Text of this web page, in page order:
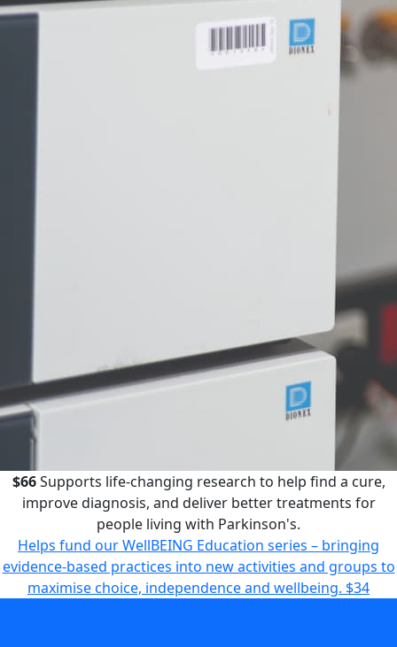
$66Supports life-changing research to help find a cure,
improve diagnosis, and deliver better treatments for
people living with Parkinson's.
Helps fund our WellBEING Education series – bringing
evidence-based practices into new activities and groups to
maximise choice, independence and wellbeing. $34